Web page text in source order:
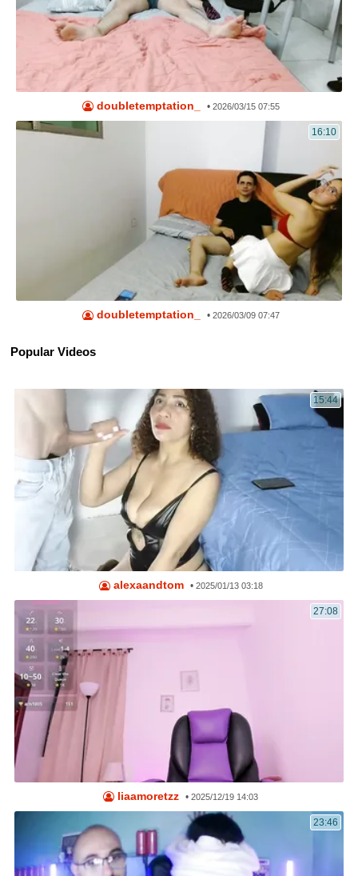
doubletemptation_ • 2026/03/15 07:55
16:10
doubletemptation_ • 2026/03/09 07:47
Popular Videos
15:44
alexaandtom • 2025/01/13 03:18
27:08
liaamoretzz •2025/12/19 14:03
23:46